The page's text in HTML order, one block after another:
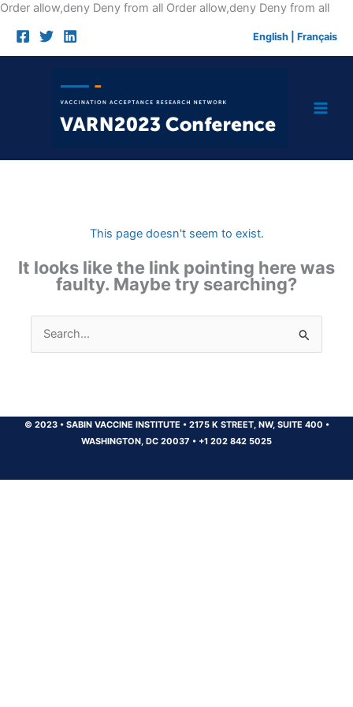
Order allow,deny Deny from all Order allow,deny Deny from allSkip
English Français
This page doesn't seem to exist.
It looks like the link pointing here was
faulty. Maybe try searching?
Search
for:
© 2023 •SABIN VACCINE INSTITUTE •2175 K STREET, NW, SUITE 400 •
WASHINGTON, DC 20037 • +1 202 842 5025